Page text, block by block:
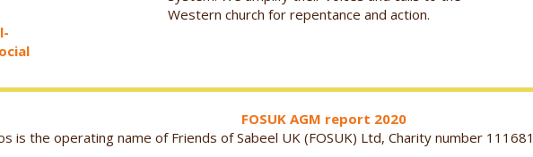
Western church for repentance and action.
FOSUK AGM report 2020
is the operating name of Friends of Sabeel UK (FOSUK) Ltd, Charity number